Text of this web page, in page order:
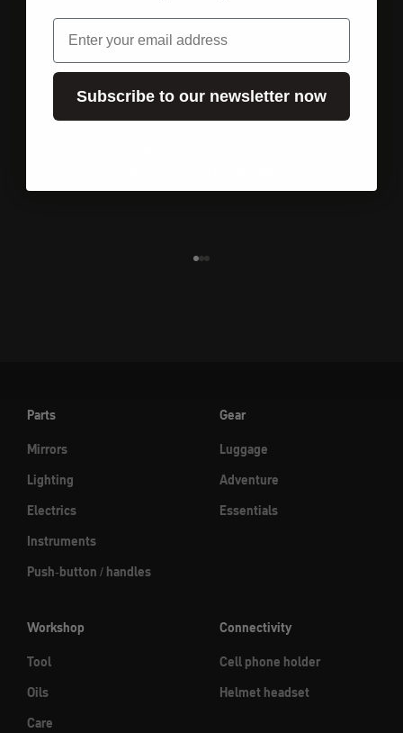
Parts
Mirrors
Lighting
Electrics
Instruments
Push-button / handles
Gear
Luggage
Adventure
Essentials
Workshop
Tool
Oils
Care
Connectivity
Cell phone holder
Helmet headset
email
Subscribe to our newsletter now